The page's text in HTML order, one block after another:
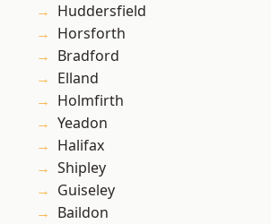
Huddersfield
Horsforth
Bradford
Elland
Holmfirth
Yeadon
Halifax
Shipley
Guiseley
Baildon